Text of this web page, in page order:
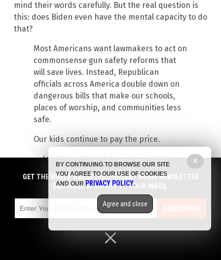
mind their words carefully. But the real question is
this: does Biden even have the mental capacity to do
that?
Most Americans want lawmakers to act on
commonsense gun safety reforms that
will save lives. Instead, Republican
officials across America double down on
dangerous bills that make our schools,
places of worship, and communities less
safe.
Our kids continue to pay the price.
— Joe Biden (@JoeBiden)April 7, 2023
Read more at:Revolver.news
FacebookTwitter Share
Submit a correction >>
GET THE WORLD'S BEST INDEPENDENT MEDIA NEWSLETTER
DELIVERED STRAIGHT TO YOUR INBOX.
SUBSCRIBE
X
BY CONTINUING TO BROWSE OUR SITE
YOU AGREE TO OUR USE OF COOKIES
AND OUR PRIVACY POLICY.
Agree and close